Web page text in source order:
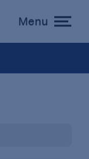
toggle
menu
Menu